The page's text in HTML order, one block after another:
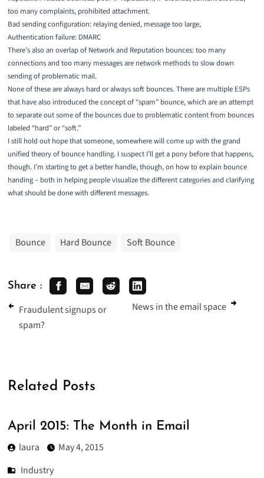
too many complaints, prohibited attachment.
Bad sending configuration: relaying denied, message too large,
Authentication failure: DMARC
There’s also an overlap of Network and Reputation bounces: too many
connections and too many messages are network methods to slow down
sending of problematic mail.
None of these are always hard or always soft bounces. There are multiple ESPs
that have also introduced the concept of “spam” bounce, which are an attempt
to separate out some of the bounces due to problematic content from bounces
labeled “hard” or “soft.”
I still hold out hope that someone, somewhere will come up with the grand
unified theory of bounce handling. I suspect I’ll get a pony before that happens,
though. I’m starting to get a better handle, though, on how to explain bounce
handing – both in helping people visualize the different categories and clarifying
what should be done with different messages.
Bounce Hard Bounce Soft Bounce
Share :
Fraudulent signups or
spam?
News in the email space
Related Posts
April 2015: The Month in Email
laura
May 4, 2015
Industry